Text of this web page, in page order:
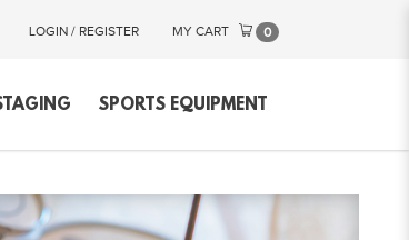
MY CART 0
LOGIN / REGISTER
SPORTS EQUIPMENT